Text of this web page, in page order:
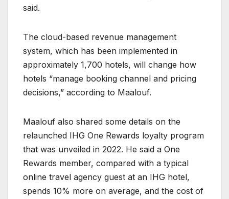
said.
The cloud-based revenue management
system, which has been implemented in
approximately 1,700 hotels, will change how
hotels “manage booking channel and pricing
decisions,” according to Maalouf.
Maalouf also shared some details on the
relaunched IHG One Rewards loyalty program
that was unveiled in 2022. He said a One
Rewards member, compared with a typical
online travel agency guest at an IHG hotel,
spends 10% more on average, and the cost of